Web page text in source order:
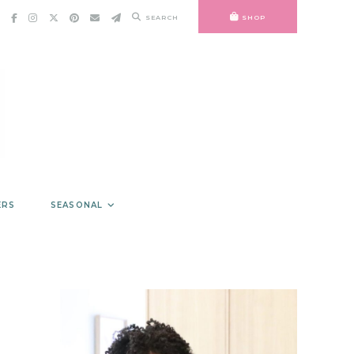
SEARCH SHOP
SEASONAL